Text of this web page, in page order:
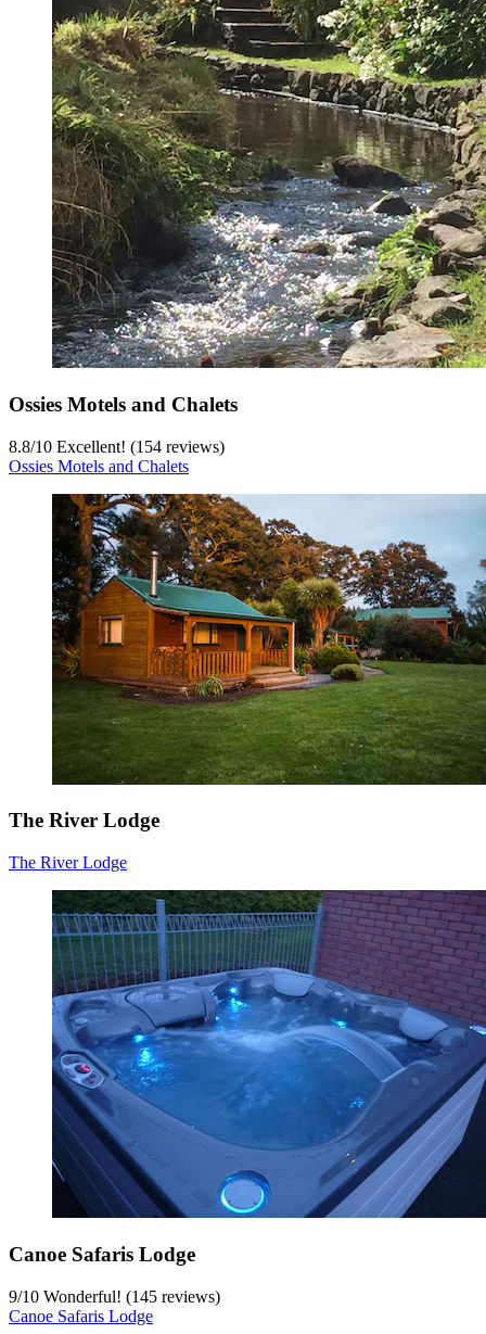
Ossies Motels and Chalets
8.8/10 Excellent! (154 reviews)
Ossies Motels and Chalets
The River Lodge
The River Lodge
Canoe Safaris Lodge
9/10 Wonderful! (145 reviews)
Canoe Safaris Lodge